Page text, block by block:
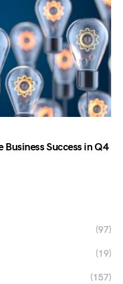
Success in Q4
(97)
(19)
(157)